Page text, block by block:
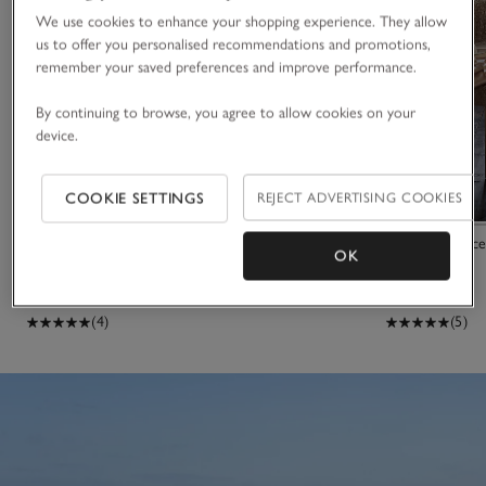
(4)
Sheepskin
£745.00
(5)
We use cookies to enhance your shopping experience. They allow
us to offer you personalised recommendations and promotions,
remember your saved preferences and improve performance.
By continuing to browse, you agree to allow cookies on your
device.
COOKIE SETTINGS REJECT ADVERTISING COOKIES
OK